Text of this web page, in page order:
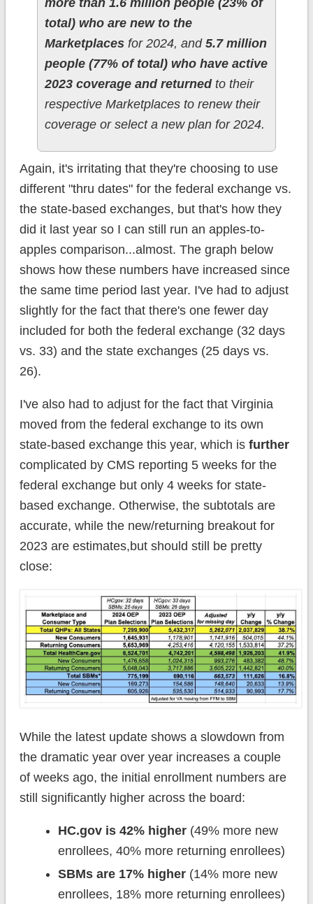
more than 1.6 million people (23% of
total) who are new to the
Marketplacesfor 2024, and 5.7 million
people (77% of total) who have active
2023 coverage and returnedto their
respective Marketplaces to renew their
coverage or select a new plan for 2024.
Again, it's irritating that they're choosing to use
different "thru dates" for the federal exchange vs.
the state-based exchanges, but that's how they
did it last year so I can still run an apples-to-
apples comparison...almost. The graph below
shows how these numbers have increased since
the same time period last year. I've had to adjust
slightly for the fact that there's one fewer day
included for both the federal exchange (32 days
vs. 33) and the state exchanges (25 days vs.
26).
I've also had to adjust for the fact that Virginia
moved from the federal exchange to its own
state-based exchange this year, which is further
complicated by CMS reporting 5 weeks for the
federal exchange but only 4 weeks for state-
based exchange. Otherwise, the subtotals are
accurate, while the new/returning breakout for
2023 are estimates,but should still be pretty
close:
While the latest update shows a slowdown from
the dramatic year over year increases a couple
of weeks ago, the initial enrollment numbers are
still significantly higher across the board:
HC.gov is 42% higher(49% more new
enrollees, 40% more returning enrollees)
SBMs are 17% higher(14% more new
enrollees, 18% more returning enrollees)